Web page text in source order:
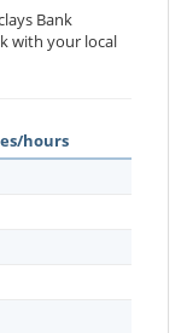
Bank
with your local
hours